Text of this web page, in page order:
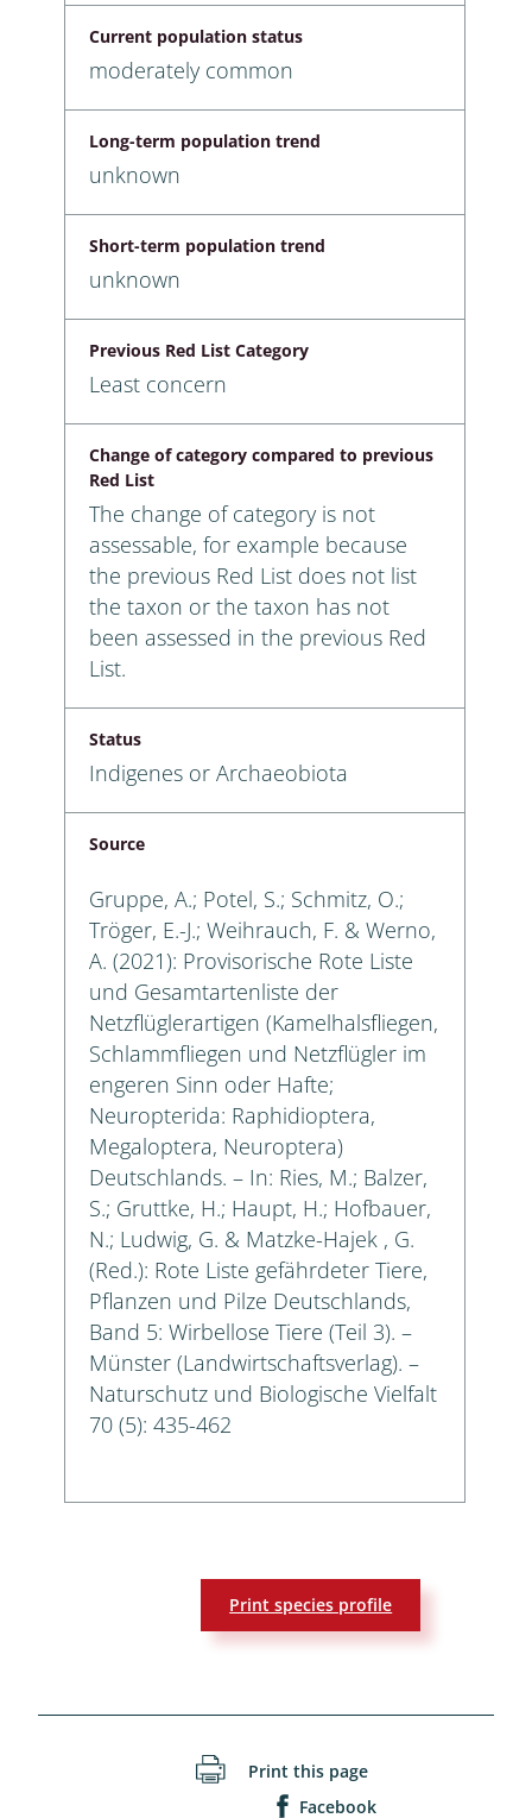
Current population status
moderately common
Long-term population trend
unknown
Short-term population trend
unknown
Previous Red List Category
Least concern
Change of category compared to previous
Red List
The change of category is not
assessable, for example because
the previous Red List does not list
the taxon or the taxon has not
been assessed in the previous Red
List.
Status
Indigenes or Archaeobiota
Source
Gruppe, A.; Potel, S.; Schmitz, O.;
Tröger, E.-J.; Weihrauch, F. & Werno,
A. (2021): Provisorische Rote Liste
und Gesamtartenliste der
Netzflüglerartigen (Kamelhalsfliegen,
Schlammfliegen und Netzflügler im
engeren Sinn oder Hafte;
Neuropterida: Raphidioptera,
Megaloptera, Neuroptera)
Deutschlands. – In: Ries, M.; Balzer,
S.; Gruttke, H.; Haupt, H.; Hofbauer,
N.; Ludwig, G. & Matzke-Hajek , G.
(Red.): Rote Liste gefährdeter Tiere,
Pflanzen und Pilze Deutschlands,
Band 5: Wirbellose Tiere (Teil 3). –
Münster (Landwirtschaftsverlag). –
Naturschutz und Biologische Vielfalt
70 (5): 435-462
Print species profile
Print this page
Facebook